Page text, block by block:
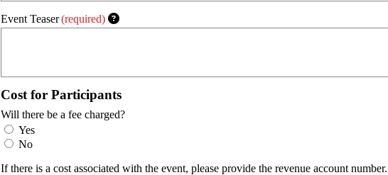
Event Teaser(required)
Cost for Participants
Will there be a fee charged?
Yes
No
If there is a cost associated with the event, please provide the revenue account